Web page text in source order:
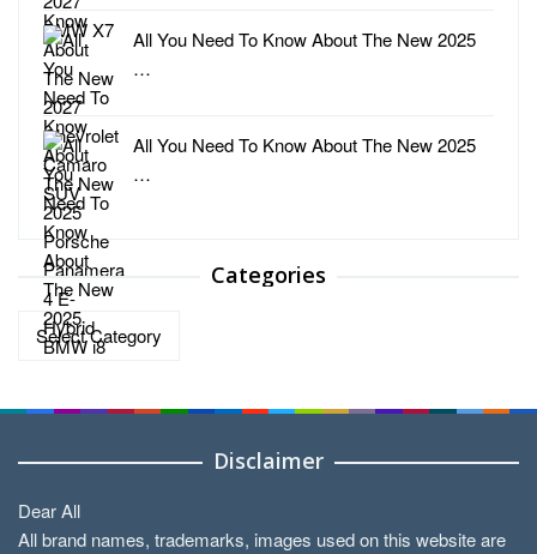
All You Need To Know About The New 2025
…
All You Need To Know About The New 2025
…
Categories
Categories
Disclaimer
Dear All
All brand names, trademarks, images used on this website are